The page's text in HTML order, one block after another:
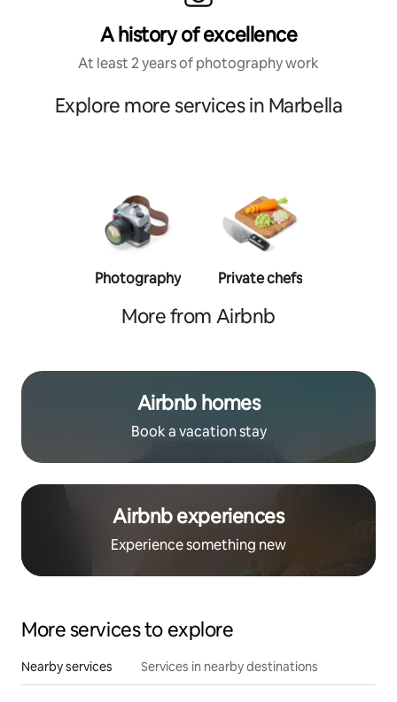
A history of excellence
At least 2 years of photography work
Explore more services in Marbella
Photography Private chefs
More from Airbnb
Airbnb homes
Book a vacation stay
Airbnb experiences
Experience something new
More services to explore
Nearby services Services in nearby destinations